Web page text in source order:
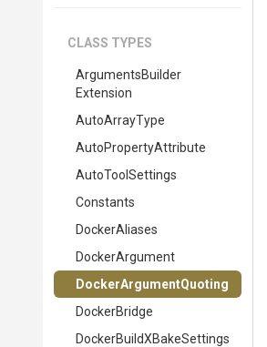
CLASS TYPES
ArgumentsBuilder
Extension
AutoArrayType
AutoPropertyAttribute
AutoToolSettings
Constants
DockerAliases
DockerArgument
DockerArgumentQuoting
DockerBridge
DockerBuildXBakeSettings